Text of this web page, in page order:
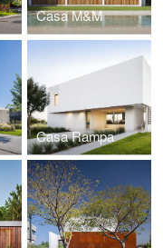
Casa M&M
Casa Rampa